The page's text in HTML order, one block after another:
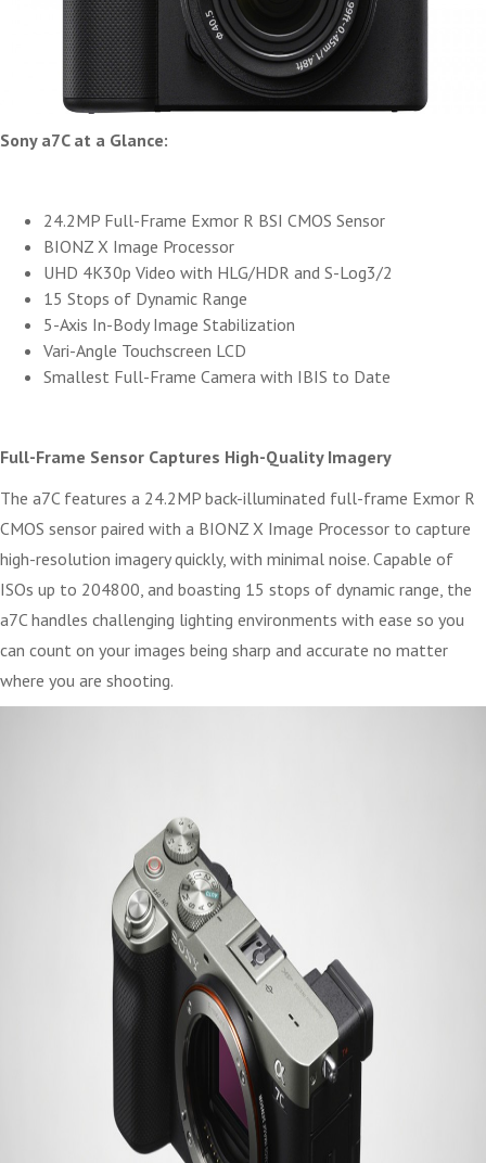
Sony a7C at a Glance:
24.2MP Full-Frame Exmor R BSI CMOS Sensor
BIONZ X Image Processor
UHD 4K30p Video with HLG/HDR and S-Log3/2
15 Stops of Dynamic Range
5-Axis In-Body Image Stabilization
Vari-Angle Touchscreen LCD
Smallest Full-Frame Camera with IBIS to Date
Full-Frame Sensor Captures High-Quality Imagery
The a7C features a 24.2MP back-illuminated full-frame Exmor R
CMOS sensor paired with a BIONZ X Image Processor to capture
high-resolution imagery quickly, with minimal noise. Capable of
ISOs up to 204800, and boasting 15 stops of dynamic range, the
a7C handles challenging lighting environments with ease so you
can count on your images being sharp and accurate no matter
where you are shooting.